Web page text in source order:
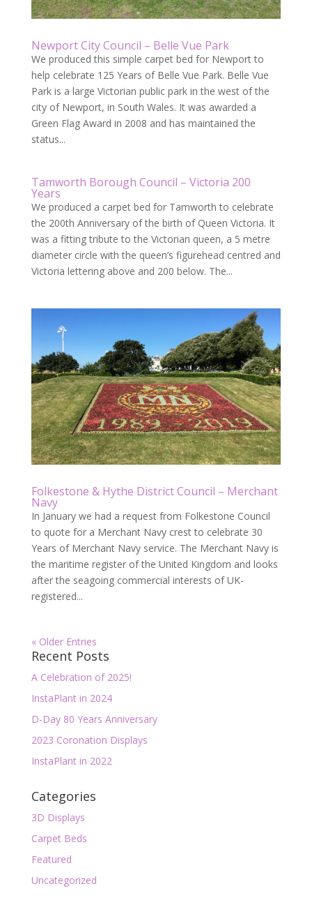
Newport City Council – Belle Vue Park
We produced this simple carpet bed for Newport to
help celebrate 125 Years of Belle Vue Park. Belle Vue
Park is a large Victorian public park in the west of the
city of Newport, in South Wales. It was awarded a
Green Flag Award in 2008 and has maintained the
status...
Tamworth Borough Council – Victoria 200
Years
We produced a carpet bed for Tamworth to celebrate
the 200th Anniversary of the birth of Queen Victoria. It
was a fitting tribute to the Victorian queen, a 5 metre
diameter circle with the queen’s figurehead centred and
Victoria lettering above and 200 below. The...
Folkestone & Hythe District Council – Merchant
Navy
In January we had a request from Folkestone Council
to quote for a Merchant Navy crest to celebrate 30
Years of Merchant Navy service. The Merchant Navy is
the maritime register of the United Kingdom and looks
after the seagoing commercial interests of UK-
registered...
« Older Entries
Recent Posts
A Celebration of 2025!
InstaPlant in 2024
D-Day 80 Years Anniversary
2023 Coronation Displays
InstaPlant in 2022
Categories
3D Displays
Carpet Beds
Featured
Uncategorized